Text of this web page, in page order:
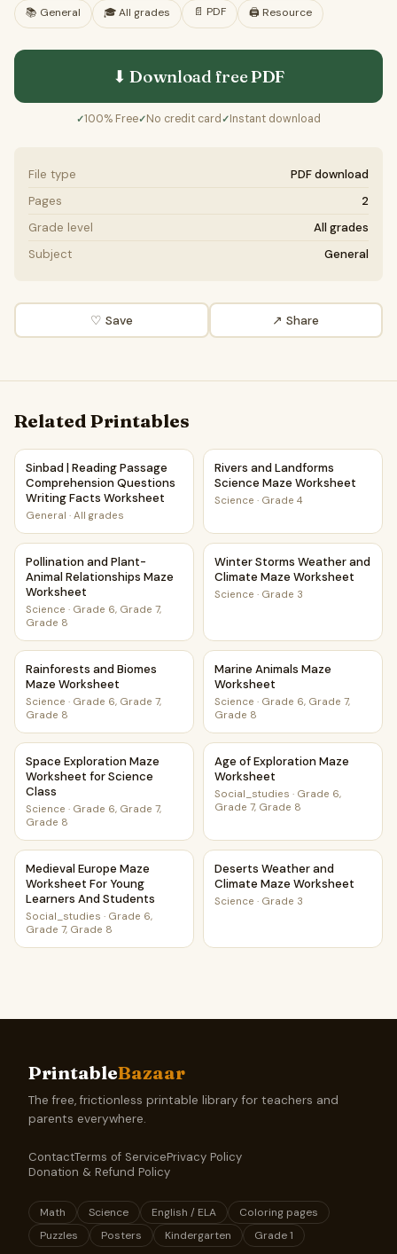
📚 General 🎓All grades 📄 PDF 🖨️ Resource
⬇ Download freePDF
✓100% Free✓No credit card ✓Instant download
File type
PDF download
Pages
2
Grade level
All grades
Subject
General
♡ Save ↗ Share
Related Printables
Sinbad | Reading Passage Comprehension Questions
Sinbad | Reading Passage
Comprehension Questions
Writing Facts Worksheet
General · All grades
Rivers and Landforms
Rivers and Landforms
Science Maze Worksheet
Science · Grade 4
Pollination and Plant-Animal Relationships Maze Worksheet
Pollination and Plant-
Animal Relationships Maze
Worksheet
Science · Grade 6, Grade 7,
Grade 8
Winter Storms Weather and
Winter Storms Weather and
Climate Maze Worksheet
Science · Grade 3
Rainforests and Biomes Maze Worksheet
Rainforests and Biomes
Maze Worksheet
Science · Grade 6, Grade 7,
Grade 8
Marine Animals Maze
Marine Animals Maze
Worksheet
Science · Grade 6, Grade 7,
Grade 8
Space Exploration Maze Worksheet for Science Class
Space Exploration Maze
Worksheet for Science
Class
Science · Grade 6, Grade 7,
Grade 8
Age of Exploration Maze
Age of Exploration Maze
Worksheet
Social_studies · Grade 6,
Grade 7, Grade 8
Medieval Europe Maze Worksheet For Young Learners
Medieval Europe Maze
Worksheet For Young
Learners And Students
Social_studies · Grade 6,
Grade 7, Grade 8
Deserts Weather and
Deserts Weather and
Climate Maze Worksheet
Science · Grade 3
PrintableBazaar
The free, frictionless printable library for teachers and
parents everywhere.
ContactTerms of ServicePrivacy Policy
Donation & Refund Policy
Math Science English / ELA
Coloring pages
Puzzles
Posters Kindergarten Grade 1